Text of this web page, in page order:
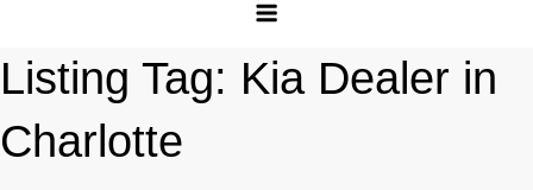
Listing Tag: Kia Dealer in
Charlotte